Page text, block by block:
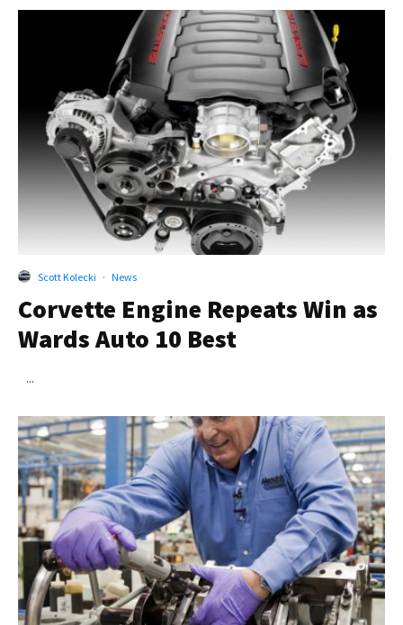
Scott Kolecki · News
Corvette Engine Repeats Win as
Wards Auto 10 Best
...